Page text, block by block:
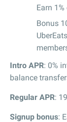
Earn
Bonus
Intro APR: 0%
balance
Regular APR:
Signup bonus: